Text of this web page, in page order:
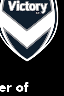
of